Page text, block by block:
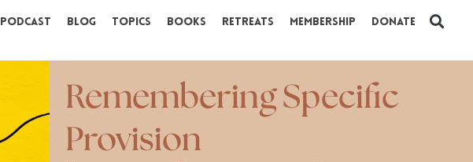
Podcast Blog Topics Books Retreats Membership Donate
Remembering Specific
Provision